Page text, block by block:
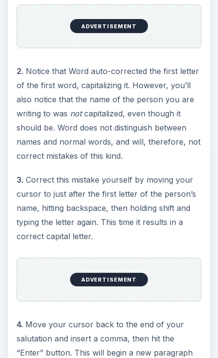
ADVERTISEMENT
2. Notice that Word auto-corrected the first letter
of the first word, capitalizing it. However, you’ll
also notice that the name of the person you are
writing to was notcapitalized, even though it
should be. Word does not distinguish between
names and normal words, and will, therefore, not
correct mistakes of this kind.
3. Correct this mistake yourself by moving your
cursor to just after the first letter of the person’s
name, hitting backspace, then holding shift and
typing the letter again. This time it results in a
correct capital letter.
ADVERTISEMENT
4. Move your cursor back to the end of your
salutation and insert a comma, then hit the
“Enter” button. This will begin a new paragraph